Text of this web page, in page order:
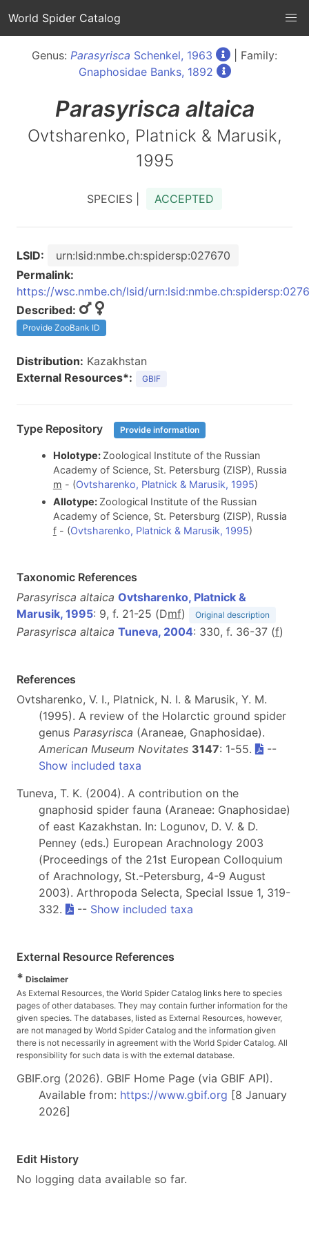
World Spider Catalog
Genus: Parasyrisca Schenkel, 1963
| Family:
Gnaphosidae Banks, 1892
Parasyrisca altaica
Ovtsharenko, Platnick & Marusik,
1995
SPECIES | ACCEPTED
LSID:
urn:lsid:nmbe.ch:spidersp:027670
Permalink:
https://wsc.nmbe.ch/lsid/
Described:
Provide ZooBank ID
Distribution: Kazakhstan
External Resources*:
GBIF
Type Repository Provide information
Holotype: Zoological Institute of the Russian
Academy of Science, St. Petersburg (ZISP), Russia
m - (Ovtsharenko, Platnick & Marusik, 1995)
Allotype: Zoological Institute of the Russian
Academy of Science, St. Petersburg (ZISP), Russia
f- (Ovtsharenko, Platnick & Marusik, 1995)
Taxonomic References
Parasyrisca altaica Ovtsharenko, Platnick &
Marusik, 1995: 9, f. 21-25 (Dmf) Original description
Parasyrisca altaica Tuneva, 2004: 330, f. 36-37 (f)
References
Ovtsharenko, V. I., Platnick, N. I. & Marusik, Y. M.
(1995). A review of the Holarctic ground spider
genus Parasyrisca (Araneae, Gnaphosidae).
American Museum Novitates 3147: 1-55.
--
Show included taxa
Tuneva, T. K. (2004). A contribution on the
gnaphosid spider fauna (Araneae: Gnaphosidae)
of east Kazakhstan. In: Logunov, D. V. & D.
Penney (eds.) European Arachnology 2003
(Proceedings of the 21st European Colloquium
of Arachnology, St.-Petersburg, 4-9 August
2003). Arthropoda Selecta, Special Issue 1, 319-
332.
-- Show included taxa
External Resource References
* Disclaimer
As External Resources, the World Spider Catalog links here to species
pages of other databases. They may contain further information for the
given species. The databases, listed as External Resources, however,
are not managed by World Spider Catalog and the information given
there is not necessarily in agreement with the World Spider Catalog. All
responsibility for such data is with the external database.
GBIF.org (2026). GBIF Home Page (via GBIF API).
Available from: https://www.gbif.org [8 January
2026]
Edit History
No logging data available so far.